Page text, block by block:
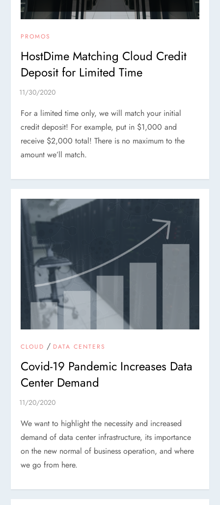
PROMOS
HostDime Matching Cloud Credit
Deposit for Limited Time
For a limited time only, we will match your initial
credit deposit! For example, put in $1,000 and
receive $2,000 total! There is no maximum to the
amount we’ll match.
CLOUD / DATA CENTERS
Covid-19 Pandemic Increases Data
Center Demand
We want to highlight the necessity and increased
demand of data center infrastructure, its importance
on the new normal of business operation, and where
we go from here.